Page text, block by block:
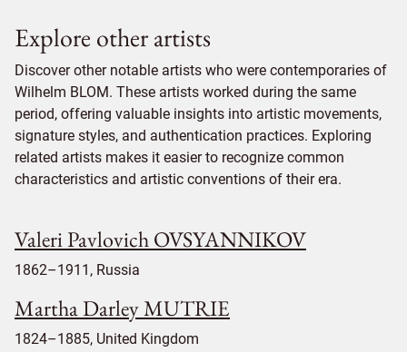
Explore other artists
Discover other notable artists who were contemporaries of
Wilhelm BLOM. These artists worked during the same
period, offering valuable insights into artistic movements,
signature styles, and authentication practices. Exploring
related artists makes it easier to recognize common
characteristics and artistic conventions of their era.
Valeri Pavlovich OVSYANNIKOV
1862–1911, Russia
Martha Darley MUTRIE
1824–1885, United Kingdom